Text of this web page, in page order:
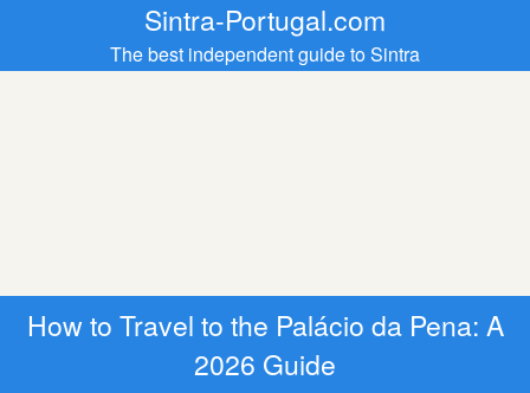
Sintra-Portugal.com
The best independent guide to Sintra
How to Travel to the Palácio da Pena: A
2026 Guide